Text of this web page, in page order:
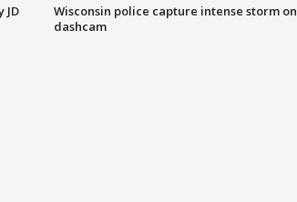
JD
Wisconsin police capture intense storm on
dashcam